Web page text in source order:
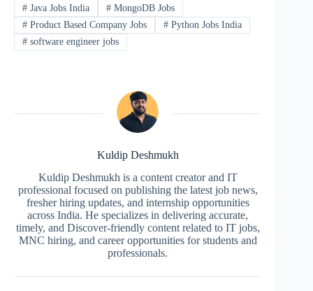
#Java Jobs India #MongoDB Jobs
#Product Based Company Jobs #Python Jobs India
#software engineer jobs
Kuldip Deshmukh
Kuldip Deshmukh is a content creator and IT
professional focused on publishing the latest job news,
fresher hiring updates, and internship opportunities
across India. He specializes in delivering accurate,
timely, and Discover-friendly content related to IT jobs,
MNC hiring, and career opportunities for students and
professionals.